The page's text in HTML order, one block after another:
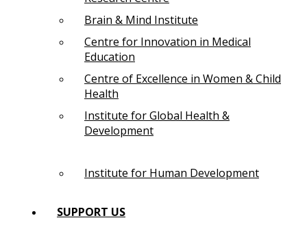
Brain & Mind Institute
Centre for Innovation in Medical
Education
Centre of Excellence in Women & Child
Health
Institute for Global Health &
Development
Institute for Human Development
SUPPORT US